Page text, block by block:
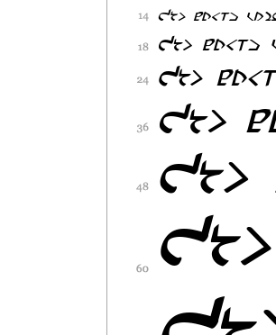
The software
is" without
without
for a particular
out of use or
user.
No Liability For
In no event shall
damages
information, or